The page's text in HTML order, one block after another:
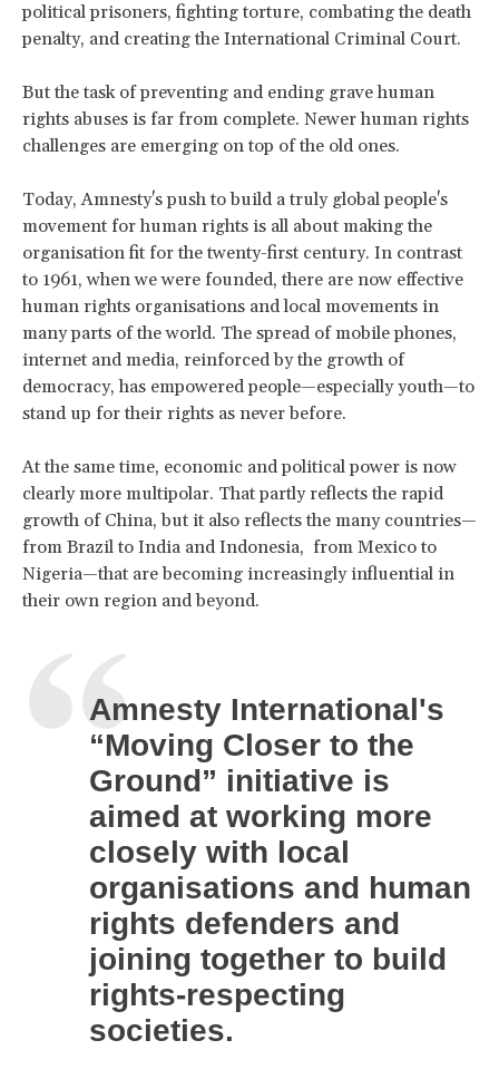
political prisoners, fighting torture, combating the death
penalty, and creating the International Criminal Court.
But the task of preventing and ending grave human
rights abuses is far from complete. Newer human rights
challenges are emerging on top of the old ones.
Today, Amnesty's push to build a truly global people's
movement for human rights is all about making the
organisation fit for the twenty-first century. In contrast
to 1961, when we were founded, there are now effective
human rights organisations and local movements in
many parts of the world. The spread of mobile phones,
internet and media, reinforced by the growth of
democracy, has empowered people—especially youth—to
stand up for their rights as never before.
At the same time, economic and political power is now
clearly more multipolar. That partly reflects the rapid
growth of China, but it also reflects the many countries—
from Brazil to India and Indonesia, from Mexico to
Nigeria—that are becoming increasingly influential in
their own region and beyond.
Amnesty International's
“Moving Closer to the
Ground” initiative is
aimed at working more
closely with local
organisations and human
rights defenders and
joining together to build
rights-respecting
societies.